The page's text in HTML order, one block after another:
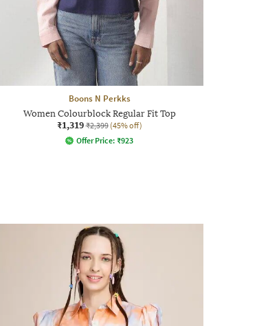
Boons N Perkks
Women Colourblock Regular Fit Top
₹1,319 ₹2,399 (45% off)
Offer Price: ₹923